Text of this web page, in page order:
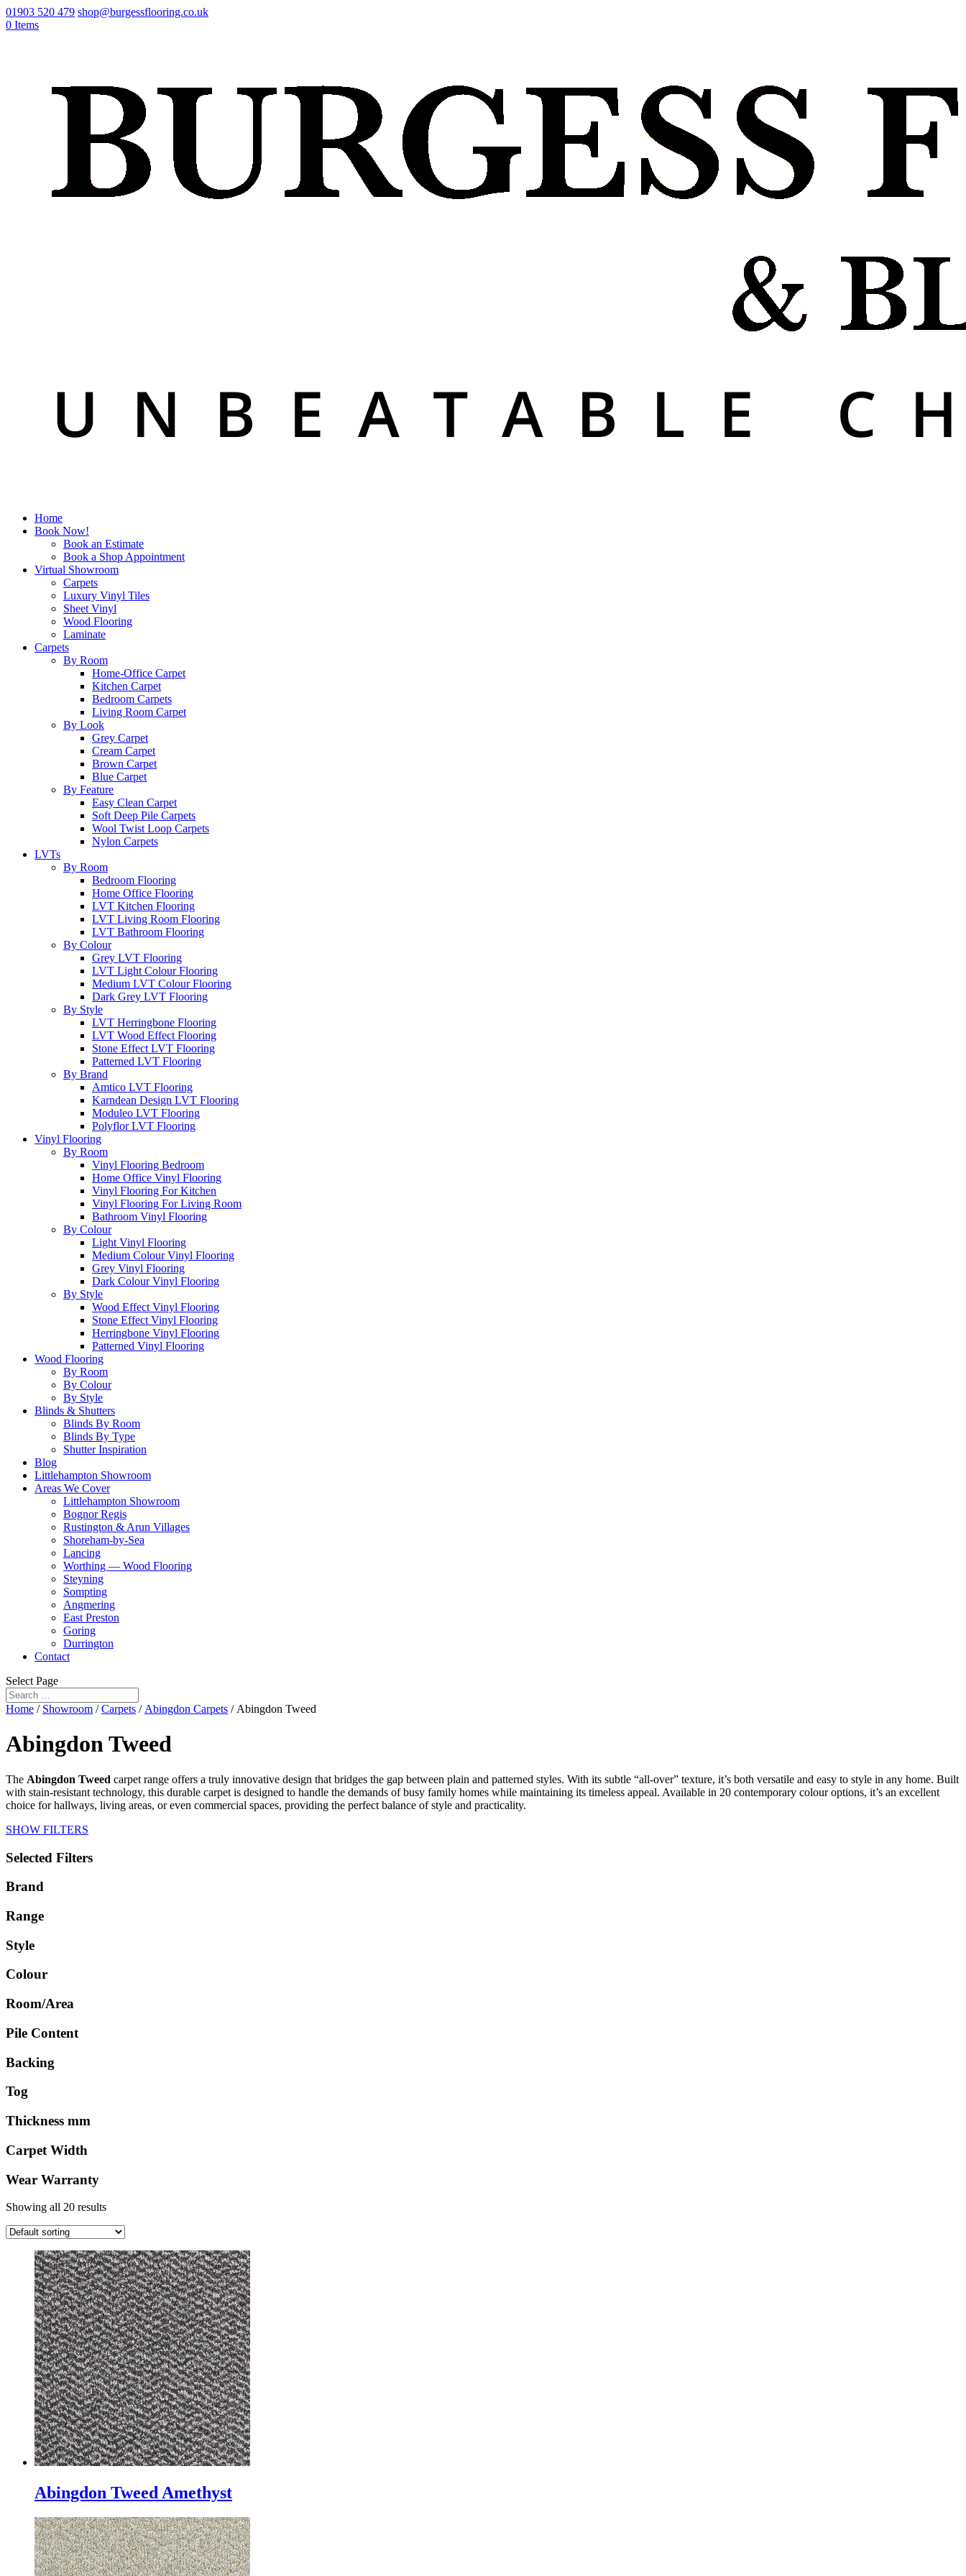
01903 520 479 shop@burgessflooring.co.uk
0 Items
Home
Book Now!
Book an Estimate
Book a Shop Appointment
Virtual Showroom
Carpets
Luxury Vinyl Tiles
Sheet Vinyl
Wood Flooring
Laminate
Carpets
By Room
Home-Office Carpet
Kitchen Carpet
Bedroom Carpets
Living Room Carpet
By Look
Grey Carpet
Cream Carpet
Brown Carpet
Blue Carpet
By Feature
Easy Clean Carpet
Soft Deep Pile Carpets
Wool Twist Loop Carpets
Nylon Carpets
LVTs
By Room
Bedroom Flooring
Home Office Flooring
LVT Kitchen Flooring
LVT Living Room Flooring
LVT Bathroom Flooring
By Colour
Grey LVT Flooring
LVT Light Colour Flooring
Medium LVT Colour Flooring
Dark Grey LVT Flooring
By Style
LVT Herringbone Flooring
LVT Wood Effect Flooring
Stone Effect LVT Flooring
Patterned LVT Flooring
By Brand
Amtico LVT Flooring
Karndean Design LVT Flooring
Moduleo LVT Flooring
Polyflor LVT Flooring
Vinyl Flooring
By Room
Vinyl Flooring Bedroom
Home Office Vinyl Flooring
Vinyl Flooring For Kitchen
Vinyl Flooring For Living Room
Bathroom Vinyl Flooring
By Colour
Light Vinyl Flooring
Medium Colour Vinyl Flooring
Grey Vinyl Flooring
Dark Colour Vinyl Flooring
By Style
Wood Effect Vinyl Flooring
Stone Effect Vinyl Flooring
Herringbone Vinyl Flooring
Patterned Vinyl Flooring
Wood Flooring
By Room
By Colour
By Style
Blinds & Shutters
Blinds By Room
Blinds By Type
Shutter Inspiration
Blog
Littlehampton Showroom
Areas We Cover
Littlehampton Showroom
Bognor Regis
Rustington & Arun Villages
Shoreham-by-Sea
Lancing
Worthing — Wood Flooring
Steyning
Sompting
Angmering
East Preston
Goring
Durrington
Contact
Select Page
Home / Showroom /Carpets / Abingdon Carpets / Abingdon Tweed
Abingdon Tweed
The Abingdon Tweed carpet range offers a truly innovative design that bridges the gap between plain and patterned styles. With its subtle “all-over” texture, it’s both versatile and easy to style in any home. Built
with stain-resistant technology, this durable carpet is designed to handle the demands of busy family homes while maintaining its timeless appeal. Available in 20 contemporary colour options, it’s an excellent
choice for hallways, living areas, or even commercial spaces, providing the perfect balance of style and practicality.
SHOW FILTERS
Selected Filters
Brand
Range
Style
Colour
Room/Area
Pile Content
Backing
Tog
Thickness mm
Carpet Width
Wear Warranty
Showing all 20 results
Abingdon Tweed Amethyst